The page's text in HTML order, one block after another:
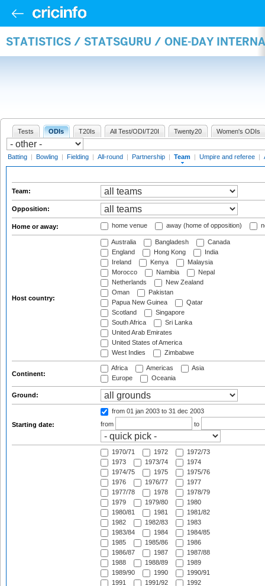
STATISTICS / STATSGURU / ONE-DAY
Tests ODIs T20Is All Test/ODI/T20I Twenty20 Women's ODIs
Batting | Bowling | Fielding | All-round | Partnership | Team | Umpire and referee |
Team:
Opposition:
Home or away: home venue away (home of opposition)
Host country:
Australia Bangladesh
Canada
England
Hong Kong
India
Ireland
Kenya
Malaysia
Morocco
Namibia
Nepal
Netherlands
New Zealand
Oman
Pakistan
Papua New Guinea
Qatar
Scotland
Singapore
South Africa
Sri Lanka
United Arab Emirates
United States of America
West Indies
Zimbabwe
Continent:
Africa Americas
Asia
Europe
Oceania
Ground:
Starting date:
from 01 jan 2003 to 31 dec 2003
from
to
1970/71 1972
1972/73
1973
1973/74
1974
1974/75
1975
1975/76
1976
1976/77
1977
1977/78
1978
1978/79
1979
1979/80
1980
1980/81
1981
1981/82
1982
1982/83
1983
1983/84
1984
1984/85
1985
1985/86
1986
1986/87
1987
1987/88
1988
1988/89
1989
1989/90
1990
1990/91
1991
1991/92
1992